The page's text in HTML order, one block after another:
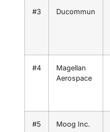
#3 Ducommun
#4
Magellan
Aerospace
#5 Moog Inc.